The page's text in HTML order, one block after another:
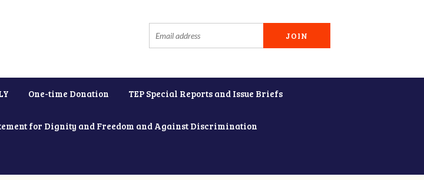
One-time Donation TEP Special Reports and Issue Briefs
for Dignity and Freedom and Against Discrimination